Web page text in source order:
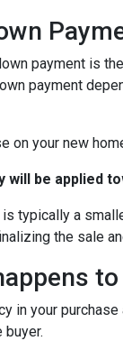
payment is
payment
on your new
will be applied
typically a
the sale
in your
buyer.